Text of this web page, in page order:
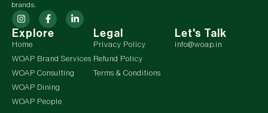
brands.
Explore
Home
WOAP Brand Services
WOAP Consulting
WOAP Dining
WOAP People
Legal
Privacy Policy
Refund Policy
Terms & Conditions
Let's Talk
info@woap.in